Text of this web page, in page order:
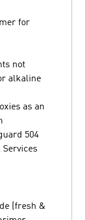
for
not
alkaline
as an
504
(fresh &